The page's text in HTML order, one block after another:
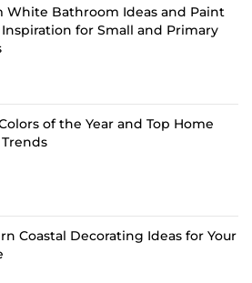
White Bathroom Ideas and Paint
for Small and Primary
of the Year and Top Home
Coastal Decorating Ideas for Your